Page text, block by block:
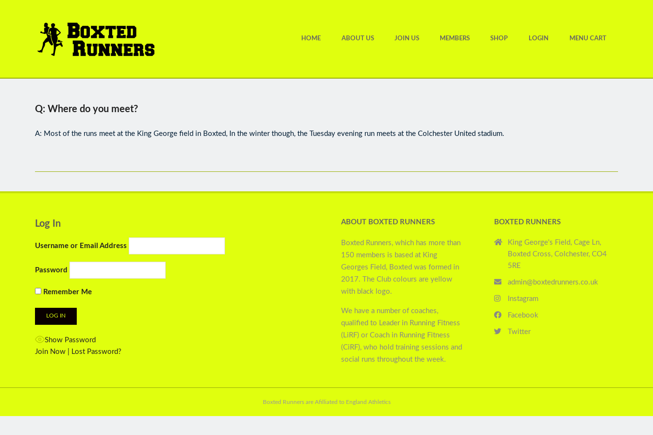
BOXTED
HOME ABOUT US JOIN US MEMBERS SHOP LOGIN MENU CART
Q: Where do you meet?
A: Most of the runs meet at the King George field in Boxted, In the winter though, the Tuesday evening run meets at the Colchester United stadium.
Log In
Username or Email Address
Password
Remember Me
Show Password
Join Now
Lost Password?
ABOUT BOXTED RUNNERS
Boxted Runners, which has more than
150 members is based at King
Georges Field, Boxted was formed in
2017. The Club colours are yellow
with black logo.
We have a number of coaches,
qualified to Leader in Running Fitness
(LiRF) or Coach in Running Fitness
(CiRF), who hold training sessions and
social runs throughout the week.
BOXTED RUNNERS
King George's Field, Cage Ln,
Boxted Cross, Colchester, CO4
5RE
admin@boxtedrunners.co.uk
Instagram
Facebook
Twitter
Boxted Runners are Afilliated to England Athletics